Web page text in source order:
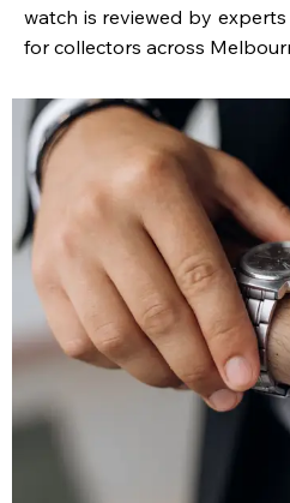
watch is reviewed by
for collectors across